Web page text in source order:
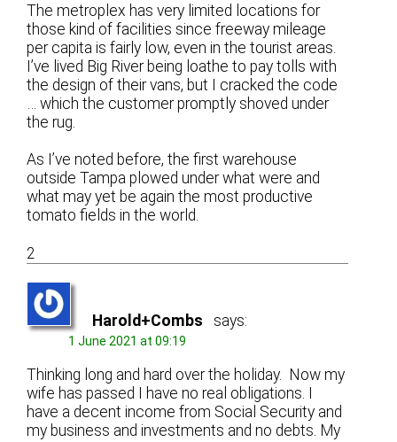
The metroplex has very limited locations for
those kind of facilities since freeway mileage
per capita is fairly low, even in the tourist areas.
I’ve lived Big River being loathe to pay tolls with
the design of their vans, but I cracked the code
… which the customer promptly shoved under
the rug.
As I’ve noted before, the first warehouse
outside Tampa plowed under what were and
what may yet be again the most productive
tomato fields in the world.
2
Harold+Combs says:
1 June 2021 at 09:19
Thinking long and hard over the holiday. Now my
wife has passed I have no real obligations. I
have a decent income from Social Security and
my business and investments and no debts. My